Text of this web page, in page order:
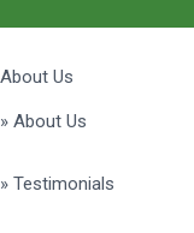
About Us
» About Us
» Testimonials